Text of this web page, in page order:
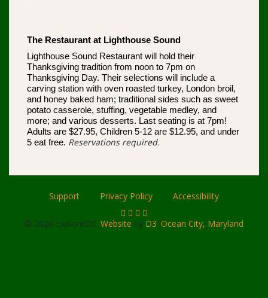
The Restaurant at Lighthouse Sound
Lighthouse Sound Restaurant will hold their
Thanksgiving tradition from noon to 7pm on
Thanksgiving Day. Their selections will include a
carving station with oven roasted turkey, London broil,
and honey baked ham; traditional sides such as sweet
potato casserole, stuffing, vegetable medley, and
more; and various desserts. Last seating is at 7pm!
Adults are $27.95, Children 5-12 are $12.95, and under
5 eat free. Reservations required.
Support Privacy Policy Accessibility
© 2026 ExploreOC. Website by D3. Ocean City, Maryland